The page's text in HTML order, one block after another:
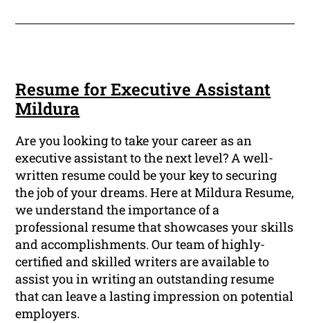
Resume for Executive Assistant
Mildura
Are you looking to take your career as an
executive assistant to the next level? A well-
written resume could be your key to securing
the job of your dreams. Here at Mildura Resume,
we understand the importance of a
professional resume that showcases your skills
and accomplishments. Our team of highly-
certified and skilled writers are available to
assist you in writing an outstanding resume
that can leave a lasting impression on potential
employers.